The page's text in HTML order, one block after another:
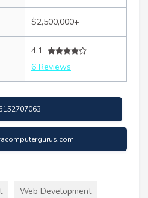
$2,500,000+
4.1
6 Reviews
Web Development